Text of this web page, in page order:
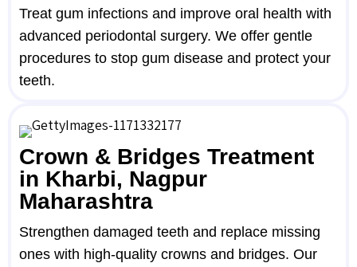
Treat gum infections and improve oral health with
advanced periodontal surgery. We offer gentle
procedures to stop gum disease and protect your
teeth.
Crown & Bridges Treatment
in Kharbi, Nagpur
Maharashtra
Strengthen damaged teeth and replace missing
ones with high-quality crowns and bridges. Our